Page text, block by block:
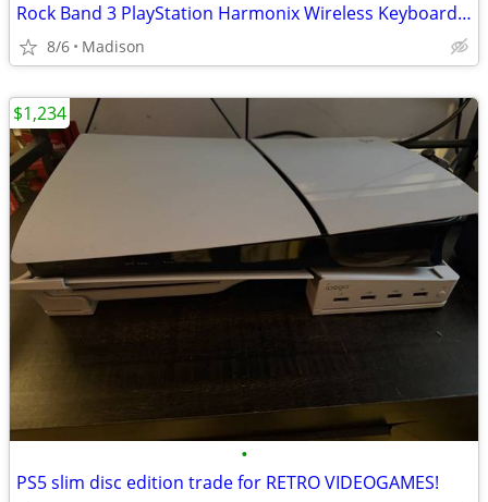
Rock Band 3 PlayStation Harmonix Wireless Keyboard & Strap
8/6 Madison
•
PS5 slim disc edition trade for RETRO VIDEOGAMES!
$1,234